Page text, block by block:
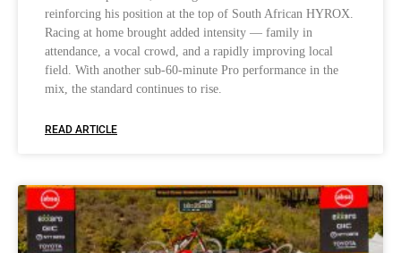
reinforcing his position at the top of South African HYROX.
Racing at home brought added intensity — family in
attendance, a vocal crowd, and a rapidly improving local
field. With another sub-60-minute Pro performance in the
mix, the standard continues to rise.
READ ARTICLE